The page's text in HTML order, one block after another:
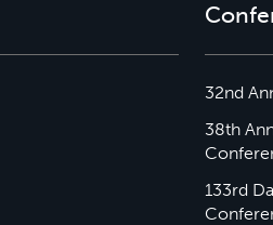
32nd
38th
133rd